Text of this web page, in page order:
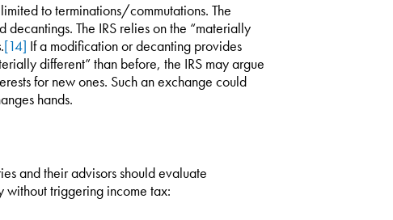
to terminations/commutations. The
The IRS relies on the “materially
.[14] If a modification or decanting provides
different” than before, the IRS may argue
for new ones. Such an exchange could
hands.
and their advisors should evaluate
triggering income tax: